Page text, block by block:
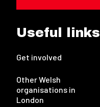
Useful links
Get involved
Other Welsh
organisations in
London